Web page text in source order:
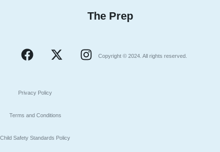
The Prep
Copyright © 2024. All rights reserved.
Privacy Policy
Terms and Conditions
Child Safety Standards Policy